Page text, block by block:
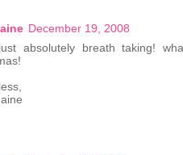
December 19, 2008
absolutely breath taking!